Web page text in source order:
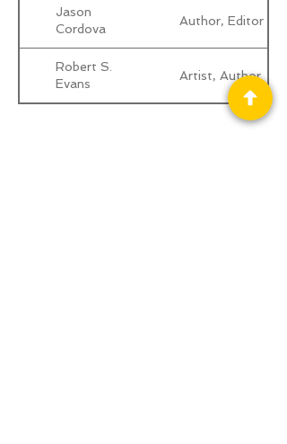
Jason
Cordova
Author, Editor
Robert S.
Evans
Artist, Author